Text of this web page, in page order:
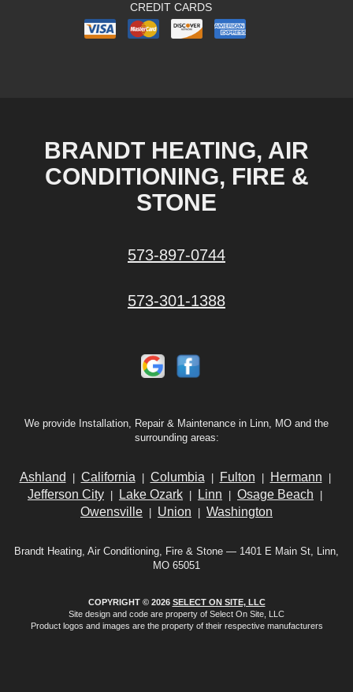
CREDIT CARDS
BRANDT HEATING, AIR
CONDITIONING, FIRE &
STONE
573-897-0744
573-301-1388
We provide Installation, Repair & Maintenance in Linn, MO and the
surrounding areas:
Ashland California| Columbia| Fulton Hermann
Jefferson City Lake Ozark Linn Osage Beach
Owensville Union Washington
Brandt Heating, Air Conditioning, Fire & Stone — 1401 E Main St, Linn,
MO 65051
COPYRIGHT © 2026 SELECT ON SITE, LLC
Site design and code are property of Select On Site, LLC
Product logos and images are the property of their respective manufacturers